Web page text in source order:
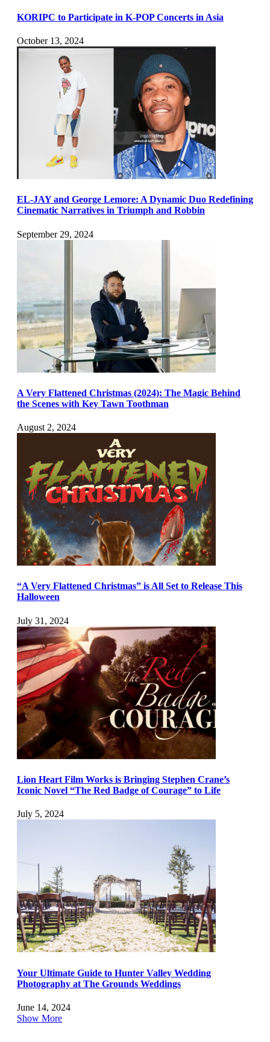
KORIPC to Participate in K-POP Concerts in Asia
October 13, 2024
EL-JAY and George Lemore: A Dynamic Duo Redefining
Cinematic Narratives in Triumph and Robbin
September 29, 2024
A Very Flattened Christmas (2024): The Magic Behind
the Scenes with Key Tawn Toothman
August 2, 2024
“A Very Flattened Christmas” is All Set to Release This
Halloween
July 31, 2024
Lion Heart Film Works is Bringing Stephen Crane’s
Iconic Novel “The Red Badge of Courage” to Life
July 5, 2024
Your Ultimate Guide to Hunter Valley Wedding
Photography at The Grounds Weddings
June 14, 2024
Show More